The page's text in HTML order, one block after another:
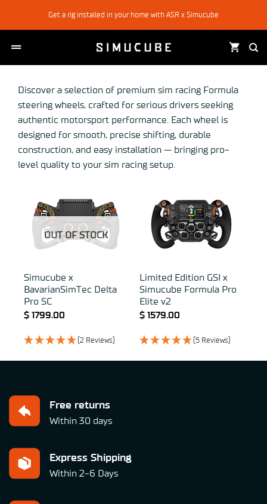
Get a rig installed in your home with ASR x Simucube
Discover a selection of premium sim racing Formula
steering wheels, crafted for serious drivers seeking
authentic motorsport performance. Each wheel is
designed for smooth, precise shifting, durable
construction, and easy installation — bringing pro-
level quality to your sim racing setup.
OUT OF STOCK
Simucube x
BavarianSimTec Delta
Pro SC
$1799.00
(2 Reviews)
Limited Edition GSI x
Simucube Formula Pro
Elite v2
$1579.00
(5 Reviews)
Free returns
Within 30 days
Express Shipping
Within 2-6 Days